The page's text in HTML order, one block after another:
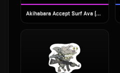
Akihabara Accept Surf Ava (Foil)